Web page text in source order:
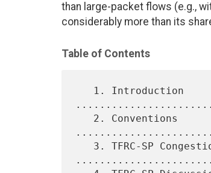
than large-packet flows (e.g.,
considerably more than its
Table of Contents